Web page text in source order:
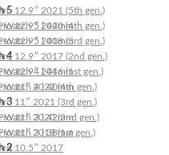
5
Watch 5 | 44mm
Watch 5 | 40mm
4
Watch 4 | 44mm
Watch 4 | 40mm
3
Watch 3 | 42mm
Watch 3 | 38mm
2
12.9″ 2021 (5th gen.)
12.9″ 2020 (4th gen.)
12.9″ 2018 (3rd gen.)
12.9″ 2017 (2nd gen.)
12.9″ 2016 (1st gen.)
11″ 2022 (4th gen.)
11″ 2021 (3rd gen.)
11″ 2020 (2nd gen.)
11″ 2018 (1st gen.)
10.5″ 2017